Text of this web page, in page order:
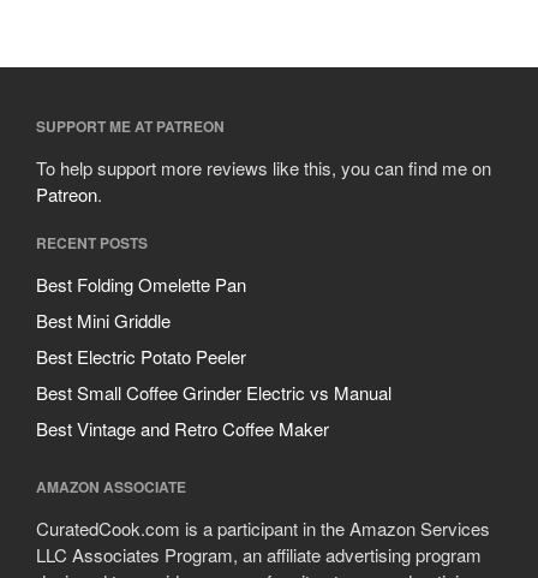
SUPPORT ME AT PATREON
To help support more reviews like this, you can find me on
Patreon.
RECENT POSTS
Best Folding Omelette Pan
Best Mini Griddle
Best Electric Potato Peeler
Best Small Coffee Grinder Electric vs Manual
Best Vintage and Retro Coffee Maker
AMAZON ASSOCIATE
CuratedCook.com is a participant in the Amazon Services
LLC Associates Program, an affiliate advertising program